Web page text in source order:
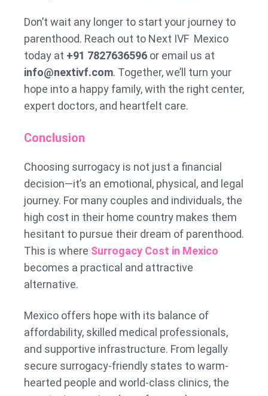
Don’t wait any longer to start your journey to
parenthood. Reach out to Next IVF Mexico
today at +91 7827636596 or email us at
info@nextivf.com. Together, we’ll turn your
hope into a happy family, with the right center,
expert doctors, and heartfelt care.
Conclusion
Choosing surrogacy is not just a financial
decision—it’s an emotional, physical, and legal
journey. For many couples and individuals, the
high cost in their home country makes them
hesitant to pursue their dream of parenthood.
This is where Surrogacy Cost in Mexico
becomes a practical and attractive
alternative.
Mexico offers hope with its balance of
affordability, skilled medical professionals,
and supportive infrastructure. From legally
secure surrogacy-friendly states to warm-
hearted people and world-class clinics, the